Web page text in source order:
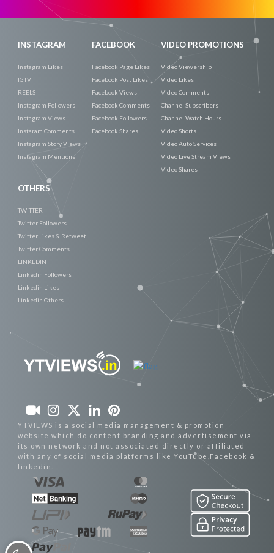
INSTAGRAM
Instagram Likes
IGTV
REELS
Instagram Followers
Instagram Views
Instaram Comments
Instagram Story Views
Instagram Mentions
FACEBOOK
Facebook Page Likes
Facebook Post Likes
Facebook Views
Facebook Comments
Facebook Followers
Facebook Shares
VIDEO PROMOTIONS
Video Viewership
Video Likes
Video Comments
Channel Subscribers
Channel Watch Hours
Video Shorts
Video Auto Services
Video Live Stream Views
Video Shares
OTHERS
TWITTER
Twitter Followers
Twitter Likes & Retweet
Twitter Comments
LINKEDIN
Linkedin Followers
Linkedin Likes
Linkedin Others
YTVIEWS is a social media management & promotion
website which do content branding and advertisement via
its own network and not associated directly or affiliated
with any of social media platforms like YouTube,Facebook &
linkedin.